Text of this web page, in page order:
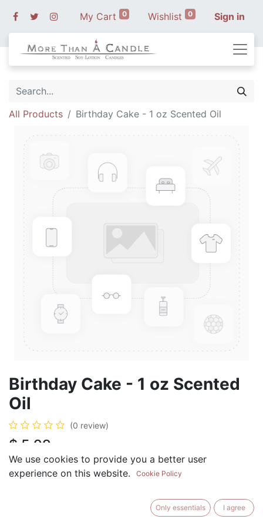
My Cart 0 Wishlist 0 Sign in
All Products Birthday Cake - 1 oz Scented Oil
Birthday Cake - 1 oz Scented
Oil
(0 review)
$ 5.99
BUY NOW
We use cookies to provide you a better user
experience on this website.
Cookie Policy
Only essentials I agree